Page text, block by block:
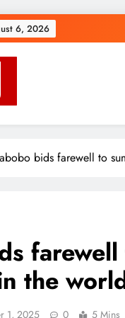
6, 2026
News
Entertainment & Trends
bids farewell to
the
1, 2025 0 5 Mins